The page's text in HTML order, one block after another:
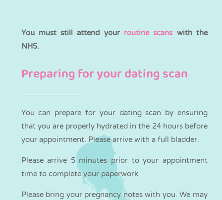
You must still attend your routine scans with the
NHS.
Preparing for your dating scan
You can prepare for your dating scan by ensuring
that you are properly hydrated in the 24 hours before
your appointment. Please arrive with a full bladder.
Please arrive 5 minutes prior to your appointment
time to complete your paperwork
Please bring your pregnancy notes with you. We may